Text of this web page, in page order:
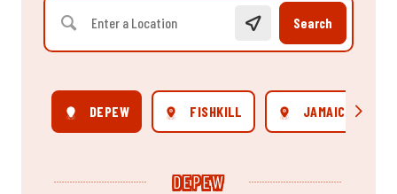
Search
DEPEW FISHKILL JAMAICA Scroll
DEPEW